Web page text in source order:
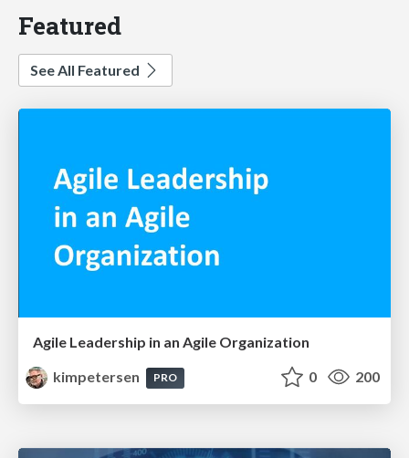
Featured
See All Featured
Agile Leadership in an Agile Organization
kimpetersen
PRO 0 200